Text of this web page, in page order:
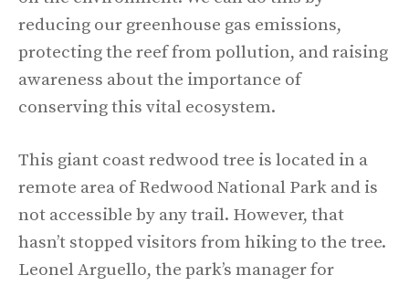
reducing our greenhouse gas emissions,
protecting the reef from pollution, and raising
awareness about the importance of
conserving this vital ecosystem.
This giant coast redwood tree is located in a
remote area of Redwood National Park and is
not accessible by any trail. However, that
hasn’t stopped visitors from hiking to the tree.
Leonel Arguello, the park’s manager for